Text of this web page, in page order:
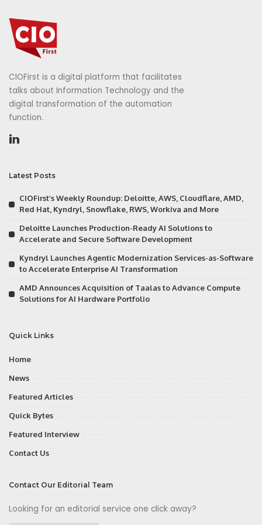
CIOFirst is a digital platform that facilitates
talks about Information Technology and the
digital transformation of the automation
function.
Latest Posts
CIOFirst’s Weekly Roundup: Deloitte, AWS, Cloudflare, AMD,
Red Hat, Kyndryl, Snowflake, RWS, Workiva and More
Deloitte Launches Production-Ready AI Solutions to
Accelerate and Secure Software Development
Kyndryl Launches Agentic Modernization Services-as-Software
to Accelerate Enterprise AI Transformation
AMD Announces Acquisition of Taalas to Advance Compute
Solutions for AI Hardware Portfolio
Quick Links
Home
News
Featured Articles
Quick Bytes
Featured Interview
Contact Us
Contact Our Editorial Team
Looking for an editorial service one click away?